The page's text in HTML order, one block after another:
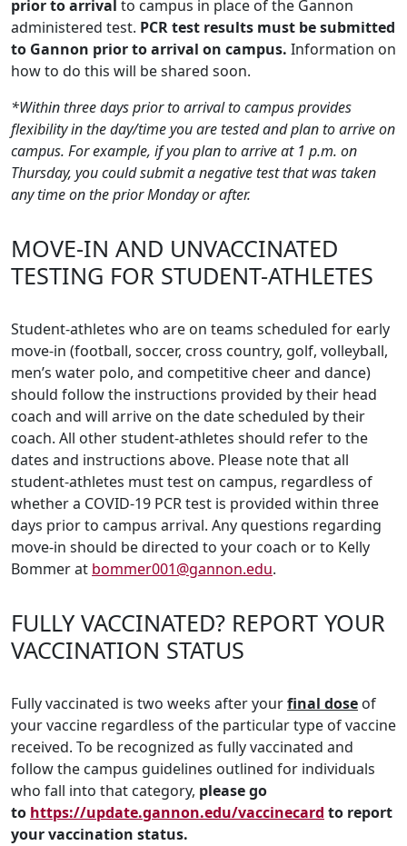
prior to arrival to campus in place of the Gannon
administered test. PCR test results must be submitted
to Gannon prior to arrival on campus. Information on
how to do this will be shared soon.
*Within three days prior to arrival to campus provides
flexibility in the day/time you are tested and plan to arrive on
campus. For example, if you plan to arrive at 1 p.m. on
Thursday, you could submit a negative test that was taken
any time on the prior Monday or after.
MOVE-IN AND UNVACCINATED
TESTING FOR STUDENT-ATHLETES
Student-athletes who are on teams scheduled for early
move-in (football, soccer, cross country, golf, volleyball,
men’s water polo, and competitive cheer and dance)
should follow the instructions provided by their head
coach and will arrive on the date scheduled by their
coach. All other student-athletes should refer to the
dates and instructions above. Please note that all
student-athletes must test on campus, regardless of
whether a COVID-19 PCR test is provided within three
days prior to campus arrival. Any questions regarding
move-in should be directed to your coach or to Kelly
Bommer at bommer001@gannon.edu.
FULLY VACCINATED? REPORT YOUR
VACCINATION STATUS
Fully vaccinated is two weeks after yourfinal dose of
your vaccine regardless of the particular type of vaccine
received. To be recognized as fully vaccinated and
follow the campus guidelines outlined for individuals
who fall into that category, please go
to https://update.gannon.edu/vaccinecard to report
your vaccination status.